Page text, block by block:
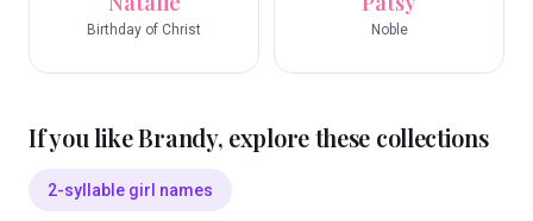
Birthday of Christ Noble
If you likeBrandy, explore these collections
2-syllable girl names